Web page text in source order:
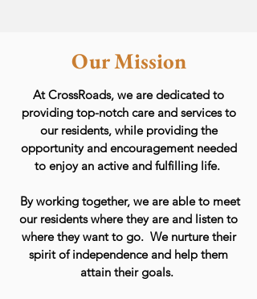
Our Mission
At CrossRoads, we are dedicated to
providing top-notch care and services to
our residents, while providing the
opportunity and encouragement needed
to enjoy an active and fulfilling life.
By working together, we are able to meet
our residents where they are and listen to
where they want to go. We nurture their
spirit of independence and help them
attain their goals.